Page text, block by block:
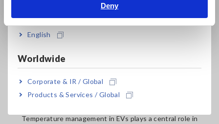
Deny
English
Worldwide
Corporate & IR / Global
Products & Services / Global
Temperature Monitoring
temperature and current, and power analyzers to
Relationship Between Temperature and Energy
Temperature management in EVs plays a central role in